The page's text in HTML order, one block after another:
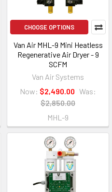
CHOOSE OPTIONS
Van Air MHL-9 Mini Heatless
Regenerative Air Dryer - 9
SCFM
Van Air Systems
Now: $2,490.00 Was:
$2,850.00
MHL-9